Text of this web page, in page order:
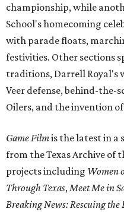
championship, while
School's homecoming
with parade floats,
festivities. Other sections
traditions, Darrell Royal's
Veer defense, behind-the-
Oilers, and the invention
Game Filmis the latest in a
from the Texas Archive of
projects including Women
Through Texas, Meet Me in
Breaking News: Rescuing